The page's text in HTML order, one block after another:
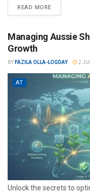
READ MORE
Managing Aussie
Growth
BY FAZILA OLLA-LOGDAY 2
AT
Unlock the secrets to